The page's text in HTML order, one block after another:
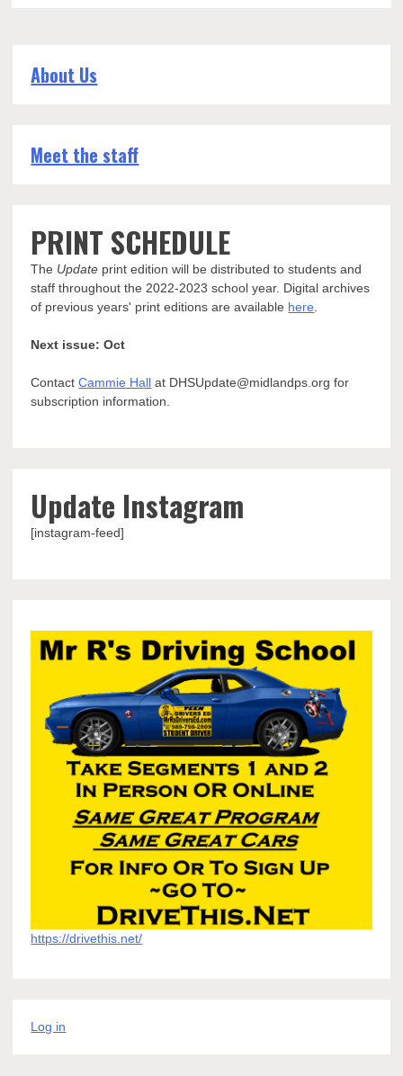
About Us
Meet the staff
PRINT SCHEDULE
The Update print edition will be distributed to students and
staff throughout the 2022-2023 school year. Digital archives
of previous years' print editions are available here
Next issue: Oct
ContactCammie Hall at DHSUpdate@midlandps.org for
subscription information.
Update Instagram
[instagram-feed]
https://drivethis.net/
Log in